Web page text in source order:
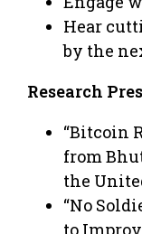
Hear
by the
Research
“Bitcoin
from
the
“No
to